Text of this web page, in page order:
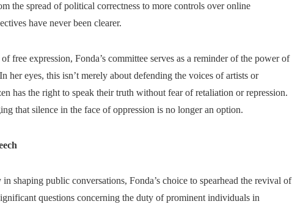
the spread of political correctness to more controls over online
have never been clearer.
free expression, Fonda’s committee serves as a reminder of the power of
her eyes, this isn’t merely about defending the voices of artists or
has the right to speak their truth without fear of retaliation or repression.
that silence in the face of oppression is no longer an option.
shaping public conversations, Fonda’s choice to spearhead the revival of
questions concerning the duty of prominent individuals in